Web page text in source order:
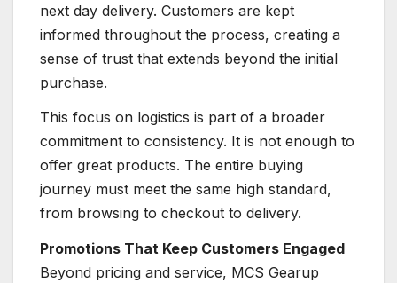
next day delivery. Customers are kept
informed throughout the process, creating a
sense of trust that extends beyond the initial
purchase.
This focus on logistics is part of a broader
commitment to consistency. It is not enough to
offer great products. The entire buying
journey must meet the same high standard,
from browsing to checkout to delivery.
Promotions That Keep Customers Engaged
Beyond pricing and service, MCS Gearup